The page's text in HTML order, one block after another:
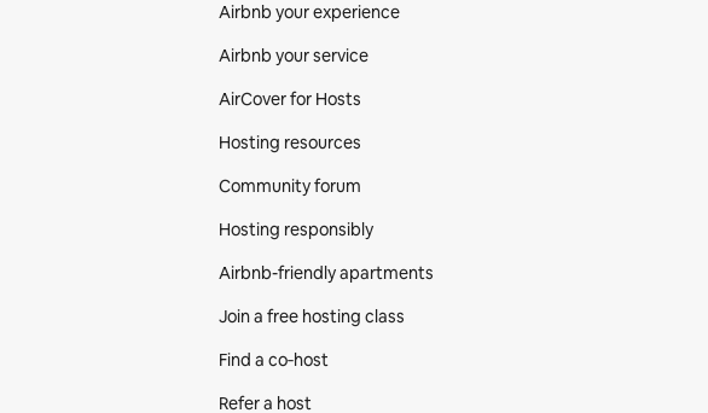
Airbnb your experience
Airbnb your service
AirCover for Hosts
Hosting resources
Community forum
Hosting responsibly
Airbnb-friendly apartments
Join a free hosting class
Find a co‑host
Refer a host